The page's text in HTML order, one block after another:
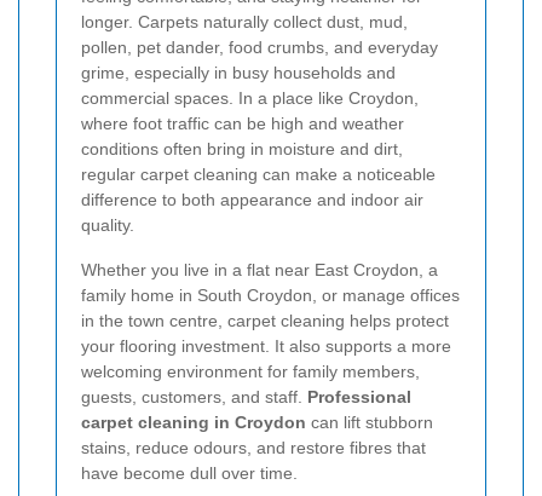
longer. Carpets naturally collect dust, mud,
pollen, pet dander, food crumbs, and everyday
grime, especially in busy households and
commercial spaces. In a place like Croydon,
where foot traffic can be high and weather
conditions often bring in moisture and dirt,
regular carpet cleaning can make a noticeable
difference to both appearance and indoor air
quality.
Whether you live in a flat near East Croydon, a
family home in South Croydon, or manage offices
in the town centre, carpet cleaning helps protect
your flooring investment. It also supports a more
welcoming environment for family members,
guests, customers, and staff. Professional
carpet cleaning in Croydon can lift stubborn
stains, reduce odours, and restore fibres that
have become dull over time.